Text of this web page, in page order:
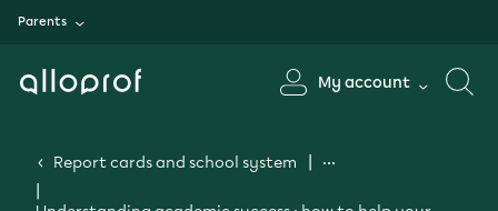
Parents
My account
Report cards and school system